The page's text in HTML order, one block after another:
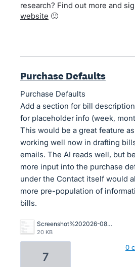
research? Find out more and
website 🙂
Purchase Defaults
Purchase Defaults
Add a section for bill
for placeholder info (week,
This would be a great feature
working well now in drafting
emails. The AI reads well, but
more input into the purchase
under the Contact itself would
more pre-population of
bills.
Screenshot%202026-08-06%20145105.png
20 KB
7
0